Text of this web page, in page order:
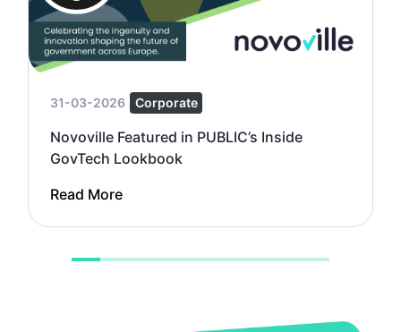
31-03-2026 Corporate
Novoville Featured in PUBLIC’s Inside
GovTech Lookbook
Read More